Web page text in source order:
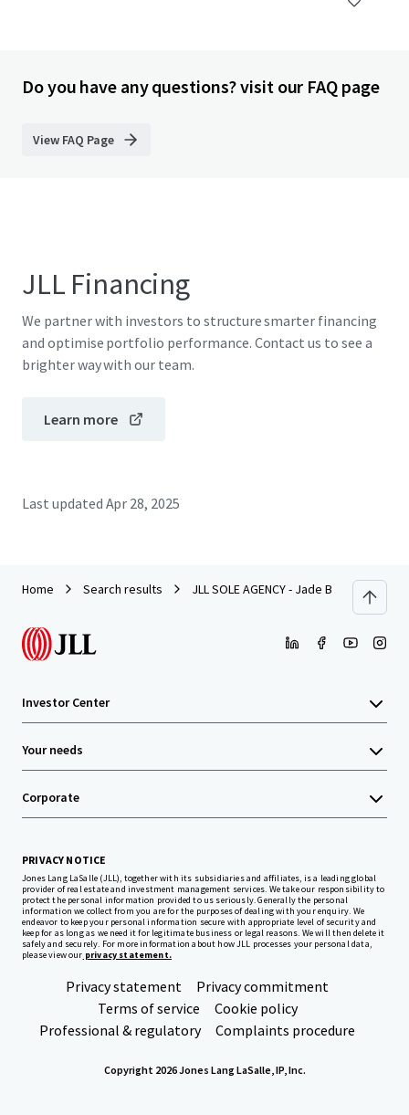
Do you have any questions? visit our FAQ page
View FAQ Page
JLL Financing
We partner with investors to structure smarter financing
and optimise portfolio performance. Contact us to see a
brighter way with our team.
Learn more
Last updated Apr 28, 2025
Home Search results JLL SOLE AGENCY - Jade Beach Villa,
Investor Center
Your needs
Corporate
PRIVACY NOTICE
Jones Lang LaSalle (JLL), together with its subsidiaries and affiliates, is a leading global
provider of real estate and investment management services. We take our responsibility to
protect the personal information provided to us seriously. Generally the personal
information we collect from you are for the purposes of dealing with your enquiry. We
endeavor to keep your personal information secure with appropriate level of security and
keep for as long as we need it for legitimate business or legal reasons. We will then delete it
safely and securely. For more information about how JLL processes your personal data,
please view our privacy statement.
Privacy statement
Privacy commitment
Terms of service
Cookie policy
Professional & regulatory
Complaints procedure
Copyright 2026 Jones Lang LaSalle, IP, Inc.